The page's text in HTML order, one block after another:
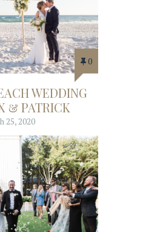
0
WEDDING
& PATRICK
25, 2020